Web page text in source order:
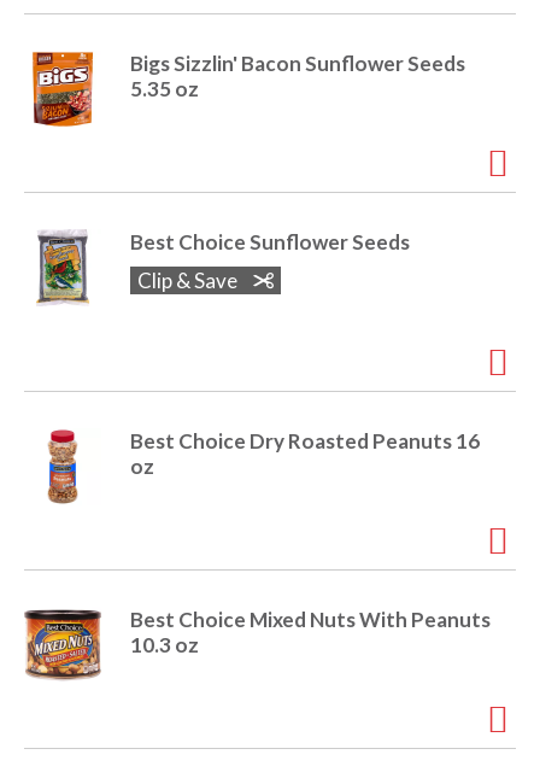
Bigs Sizzlin' Bacon Sunflower Seeds
5.35 oz
Best Choice Sunflower Seeds
Clip & Save
Best Choice Dry Roasted Peanuts 16
oz
Best Choice Mixed Nuts With Peanuts
10.3 oz